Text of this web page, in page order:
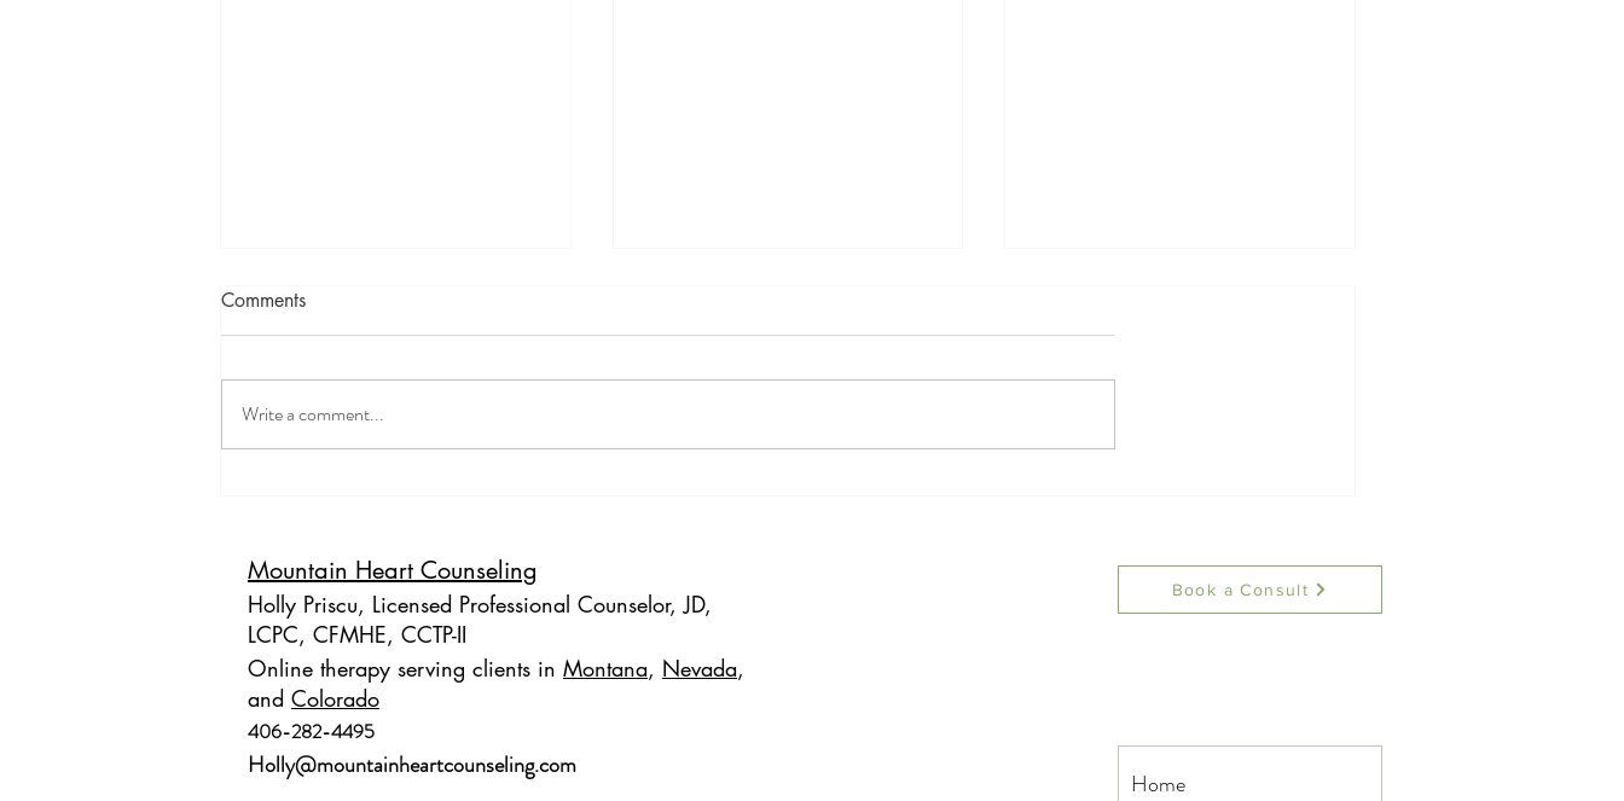
Comments
Write a comment...
Mountain Heart Counseling
Holly Priscu, Licensed Professional Counselor, JD,
LCPC, CFMHE, CCTP-II
Book a Consult
Online therapy serving clients in Montana, Nevada,
and Colorado
406-282-4495
Holly@mountainheartcounseling.com
Home